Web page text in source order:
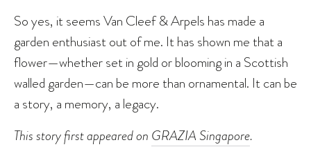
So yes, it seems Van Cleef & Arpels has made a
garden enthusiast out of me. It has shown me that a
flower—whether set in gold or blooming in a Scottish
walled garden—can be more than ornamental. It can be
a story, a memory, a legacy.
This story first appeared on GRAZIA Singapore.